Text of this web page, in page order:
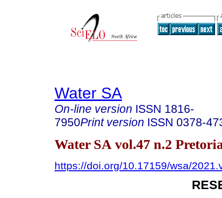
Water SA
On-line version ISSN 1816-
7950Print version ISSN 0378-
Water SA vol.47 n.2
https://doi.org/10.17159/wsa/